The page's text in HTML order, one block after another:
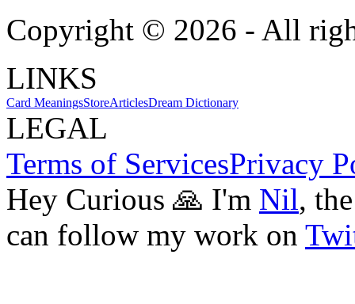
Copyright © 2026 - All
LINKS
Card MeaningsStoreArticlesDream Dictionary
LEGAL
Terms of ServicesPrivacy
Hey Curious 🙏 I'm Nil,
can follow my work on